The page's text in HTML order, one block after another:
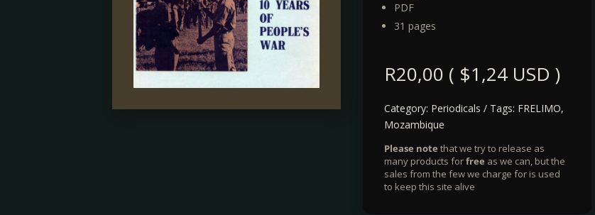
PDF
31 pages
R20,00 ( $1,24 USD )
Category: Periodicals Tags: FRELIMO,
Mozambique
Please note that we try to release as
many products forfree as we can, but the
sales from the few we charge for is used
to keep this site alive